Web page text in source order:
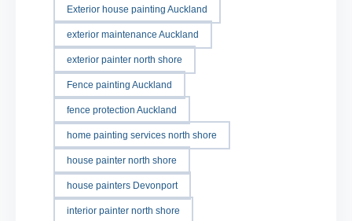
Exterior house painting Auckland
exterior maintenance Auckland
exterior painter north shore
Fence painting Auckland
fence protection Auckland
home painting services north shore
house painter north shore
house painters Devonport
interior painter north shore